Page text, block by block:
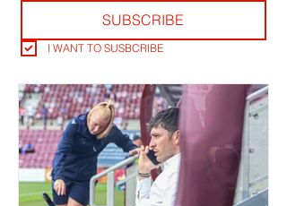
SUBSCRIBE
I WANT TO SUSBCRIBE